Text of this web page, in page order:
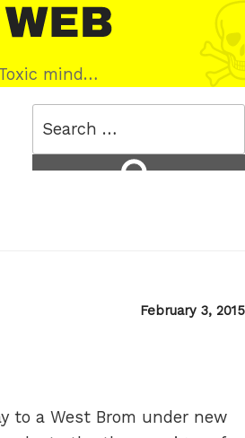
mind…
Posted
February 3, 2015
to a West Brom under new